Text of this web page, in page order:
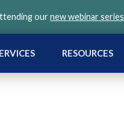
ournew webinar series
RESOURCES